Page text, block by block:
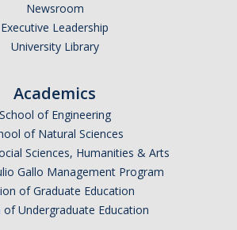
Abroad
APPLY
Newsroom
Executive Leadership
University Library
Academics
School of Engineering
of Natural Sciences
Sciences, Humanities & Arts
Gallo Management Program
of Graduate Education
of Undergraduate Education